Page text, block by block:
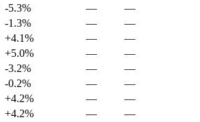
-5.3% —
—
-1.3% —
—
+4.1% —
—
+5.0% —
—
-3.2% —
—
-0.2% —
—
+4.2% —
—
+4.2% —
—